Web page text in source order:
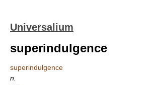
Universalium
superindulgence
superindulgence
n.